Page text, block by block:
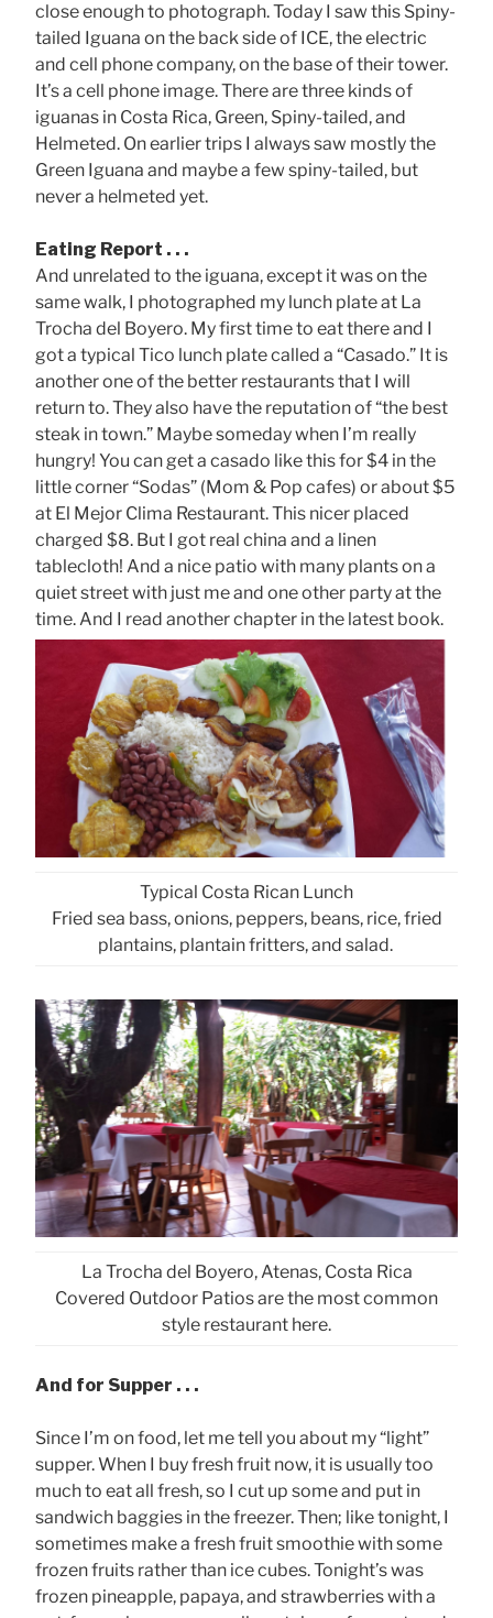
close enough to photograph. Today I saw this Spiny-
tailed Iguana on the back side of ICE, the electric
and cell phone company, on the base of their tower.
It’s a cell phone image. There are three kinds of
iguanas in Costa Rica, Green, Spiny-tailed, and
Helmeted. On earlier trips I always saw mostly the
Green Iguana and maybe a few spiny-tailed, but
never a helmeted yet.
Eating Report . . .
And unrelated to the iguana, except it was on the
same walk, I photographed my lunch plate at La
Trocha del Boyero. My first time to eat there and I
got a typical Tico lunch plate called a “Casado.” It is
another one of the better restaurants that I will
return to. They also have the reputation of “the best
steak in town.” Maybe someday when I’m really
hungry! You can get a casado like this for $4 in the
little corner “Sodas” (Mom & Pop cafes) or about $5
at El Mejor Clima Restaurant. This nicer placed
charged $8. But I got real china and a linen
tablecloth! And a nice patio with many plants on a
quiet street with just me and one other party at the
time. And I read another chapter in the latest book.
Typical Costa Rican Lunch
Fried sea bass, onions, peppers, beans, rice, fried
plantains, plantain fritters, and salad.
La Trocha del Boyero, Atenas, Costa Rica
Covered Outdoor Patios are the most common
style restaurant here.
And for Supper . . .
Since I’m on food, let me tell you about my “light”
supper. When I buy fresh fruit now, it is usually too
much to eat all fresh, so I cut up some and put in
sandwich baggies in the freezer. Then; like tonight, I
sometimes make a fresh fruit smoothie with some
frozen fruits rather than ice cubes. Tonight’s was
frozen pineapple, papaya, and strawberries with a